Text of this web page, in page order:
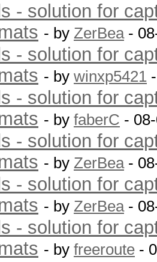
- solution for
- by ZerBea-
- solution for
- by winxp5421
- solution for
- by faberC -
- solution for
- by ZerBea-
- solution for
- by ZerBea-
- solution for
- by freeroute -